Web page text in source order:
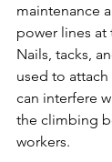
maintenance
power lines
Nails, tacks,
used to
can interfere
the climbing
workers.